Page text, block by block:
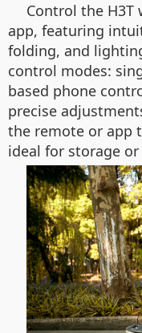
Control the H3T
app, featuring
folding, and
control modes:
based phone
precise
the remote or app
ideal for storage